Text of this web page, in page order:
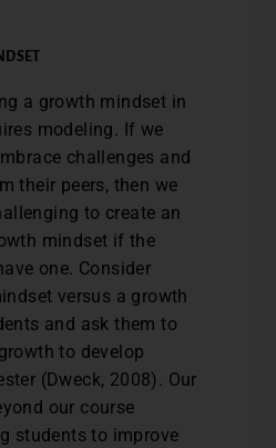
a growth mindset in
modeling. If we
challenges and
their peers, then we
to create an
mindset if the
one. Consider
versus a growth
and ask them to
to develop
(Dweck, 2008). Our
our course
students to improve